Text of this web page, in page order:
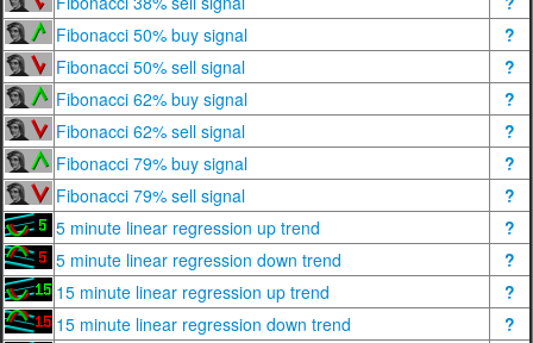
Fibonacci 50% buy signal
?
Fibonacci 50% sell signal
?
Fibonacci 62% buy signal
?
Fibonacci 62% sell signal
?
Fibonacci 79% buy signal
?
Fibonacci 79% sell signal
?
5 minute linear regression up trend
?
5 minute linear regression down trend
?
15 minute linear regression up trend
?
15 minute linear regression down trend
?